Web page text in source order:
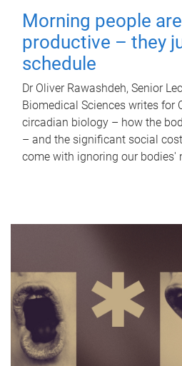
Morning people
productive – they
schedule
Dr Oliver Rawashdeh, Senior
Biomedical Sciences writes for
circadian biology – how the
– and the significant social
come with ignoring our bodies'